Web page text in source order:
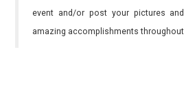
event and/or post your pictures
amazing accomplishments